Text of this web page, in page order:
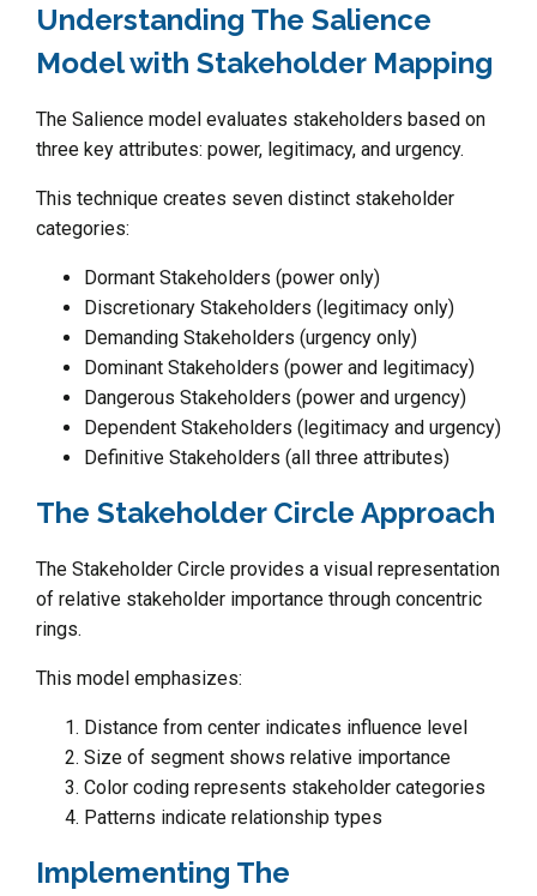
Understanding The Salience
Model with Stakeholder Mapping
The Salience model evaluates stakeholders based on
three key attributes: power, legitimacy, and urgency.
This technique creates seven distinct stakeholder
categories:
Dormant Stakeholders (power only)
Discretionary Stakeholders (legitimacy only)
Demanding Stakeholders (urgency only)
Dominant Stakeholders (power and legitimacy)
Dangerous Stakeholders (power and urgency)
Dependent Stakeholders (legitimacy and urgency)
Definitive Stakeholders (all three attributes)
The Stakeholder Circle Approach
The Stakeholder Circle provides a visual representation
of relative stakeholder importance through concentric
rings.
This model emphasizes:
Distance from center indicates influence level
Size of segment shows relative importance
Color coding represents stakeholder categories
Patterns indicate relationship types
Implementing The